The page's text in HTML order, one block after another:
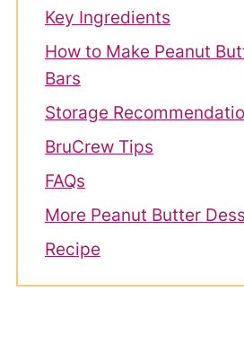
Key Ingredients
How to Make Peanut
Bars
Storage
BruCrew Tips
FAQs
More Peanut Butter
Recipe